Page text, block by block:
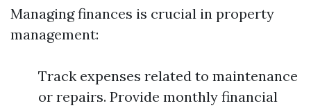
Managing finances is crucial in property
management:
Track expenses related to maintenance
or repairs. Provide monthly financial